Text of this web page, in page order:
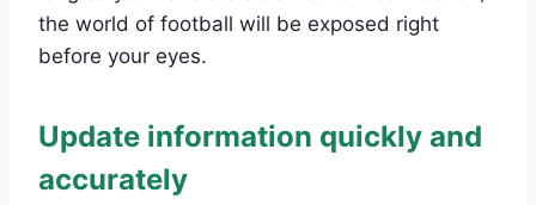
the world of football will be exposed right
before your eyes.
Update information quickly and
accurately